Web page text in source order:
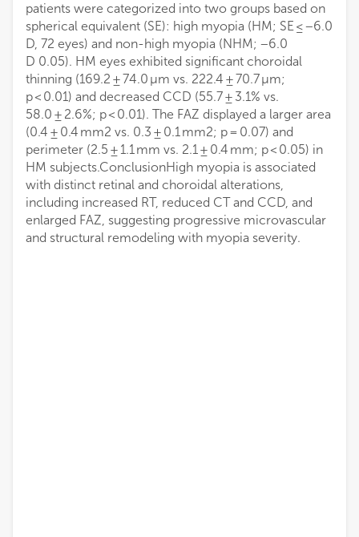
patients were categorized into two groups based on
spherical equivalent (SE): high myopia (HM; SE ≤ −6.0
D, 72 eyes) and non-high myopia (NHM; −6.0
D 0.05). HM eyes exhibited significant choroidal
thinning (169.2 ± 74.0 μm vs. 222.4 ± 70.7 μm;
p < 0.01) and decreased CCD (55.7 ± 3.1% vs.
58.0 ± 2.6%; p < 0.01). The FAZ displayed a larger area
(0.4 ± 0.4 mm2 vs. 0.3 ± 0.1 mm2; p = 0.07) and
perimeter (2.5 ± 1.1 mm vs. 2.1 ± 0.4 mm; p < 0.05) in
HM subjects.ConclusionHigh myopia is associated
with distinct retinal and choroidal alterations,
including increased RT, reduced CT and CCD, and
enlarged FAZ, suggesting progressive microvascular
and structural remodeling with myopia severity.